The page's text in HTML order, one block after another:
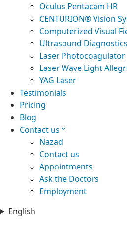
Oculus Pentacam HR
CENTURION® Vision
Computerized Visual
Ultrasound Diagnostics
Laser Photocoagulator
Laser Wave Light
YAG Laser
Testimonials
Pricing
Blog
Contact us
Nazad
Contact us
Appointments
Ask the Doctors
Employment
English